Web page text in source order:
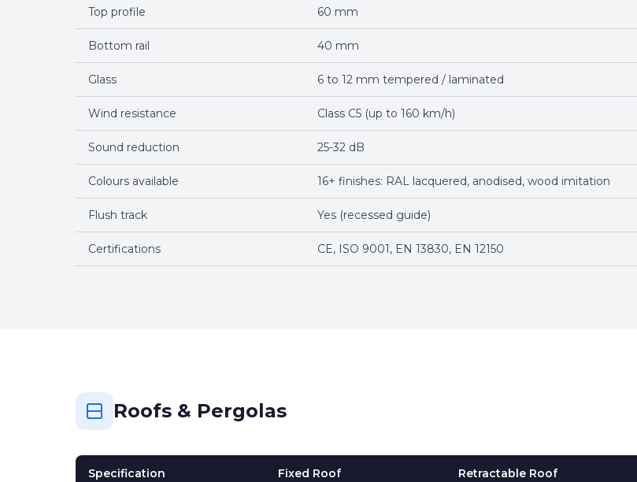
Top profile 60 mm
Bottom rail 40 mm
Glass 6 to 12 mm tempered / laminated
Wind resistance Class C5 (up to 160 km/h)
Sound reduction 25-32 dB
Colours available 16+ finishes: RAL lacquered, anodised, wood imitation
Flush track Yes (recessed guide)
Certifications CE, ISO 9001, EN 13830, EN 12150
Roofs & Pergolas
Specification Fixed Roof Retractable Roof